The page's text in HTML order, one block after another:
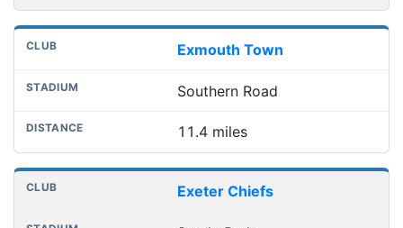
Exmouth Town
Southern Road
11.4 miles
Exeter Chiefs